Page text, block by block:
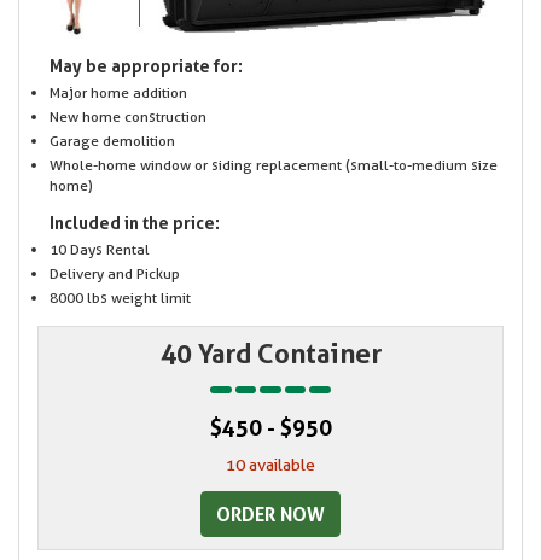
May be appropriate for:
Major home addition
New home construction
Garage demolition
Whole-home window or siding replacement (small-to-medium size
home)
Included in the price:
10 Days Rental
Delivery and Pickup
8000 lbs weight limit
40 Yard Container
$450 - $950
10 available
ORDER NOW